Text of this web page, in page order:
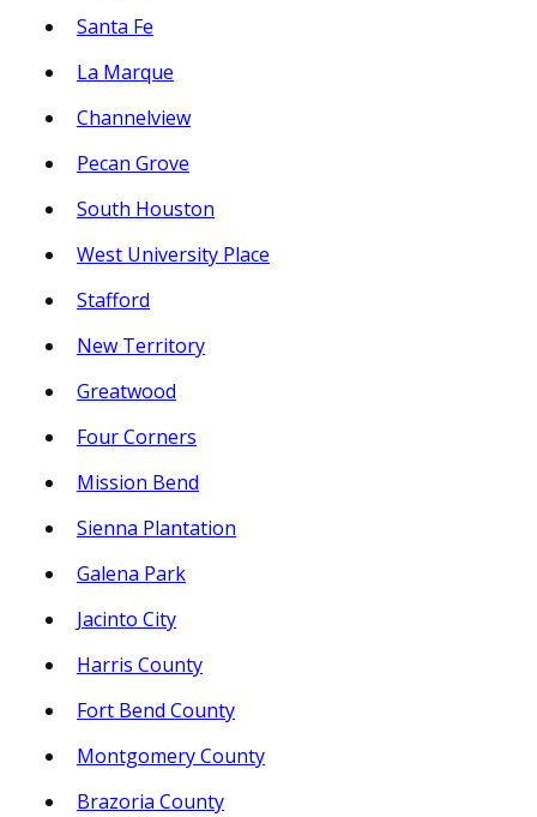
Santa Fe
La Marque
Channelview
Pecan Grove
South Houston
West University Place
Stafford
New Territory
Greatwood
Four Corners
Mission Bend
Sienna Plantation
Galena Park
Jacinto City
Harris County
Fort Bend County
Montgomery County
Brazoria County